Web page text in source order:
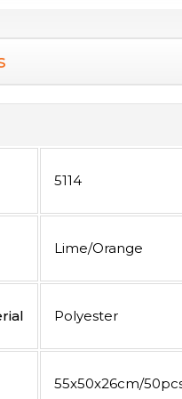
5114
Lime/Orange
Polyester
55x50x26cm/